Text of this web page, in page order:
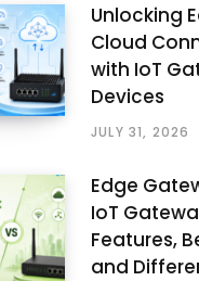
Unlocking
Cloud
with IoT
Devices
JULY 31, 2026
Edge
IoT
Features,
and